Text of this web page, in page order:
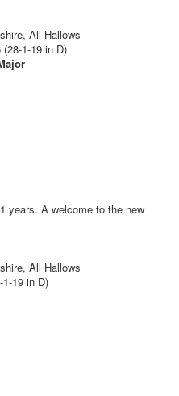
All Hallows
1-19 in D)
years. A welcome to the new
All Hallows
19 in D)